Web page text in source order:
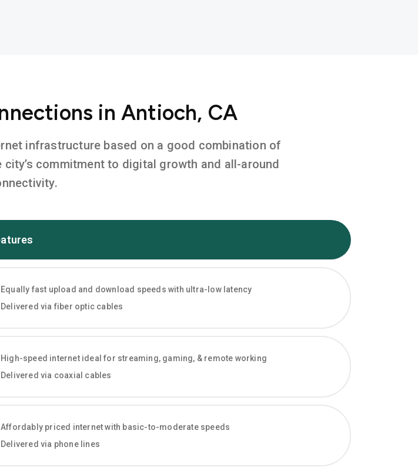
in Antioch, CA
infrastructure based on a good combination of
city’s commitment to digital growth and all-around
Equally fast upload and download speeds with ultra-low latency
Delivered via fiber optic cables
High-speed internet ideal for streaming, gaming, & remote working
Delivered via coaxial cables
Affordably priced internet with basic-to-moderate speeds
Delivered via phone lines